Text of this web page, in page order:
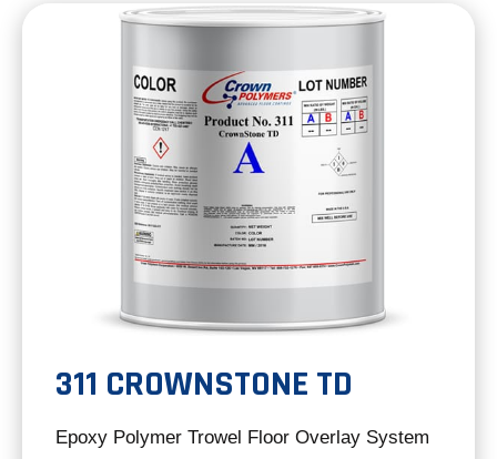
new
311 CROWNSTONE TD
Epoxy Polymer Trowel Floor Overlay System